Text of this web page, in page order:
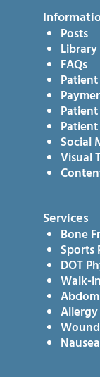
Posts
Library
FAQs
Social
Visual
Services
Bone
Sports
DOT
Walk-